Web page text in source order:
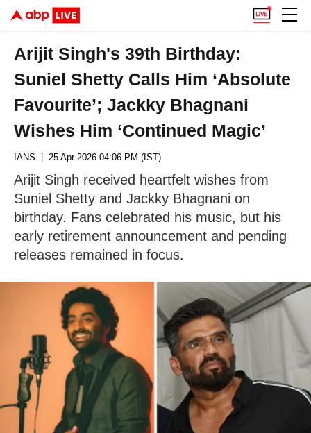
Arijit Singh's 39th Birthday:
Suniel Shetty Calls Him ‘Absolute
Favourite’; Jackky Bhagnani
Wishes Him ‘Continued Magic’
IANS | 25 Apr 2026 04:06 PM (IST)
Arijit Singh received heartfelt wishes from
Suniel Shetty and Jackky Bhagnani on
birthday. Fans celebrated his music, but his
early retirement announcement and pending
releases remained in focus.